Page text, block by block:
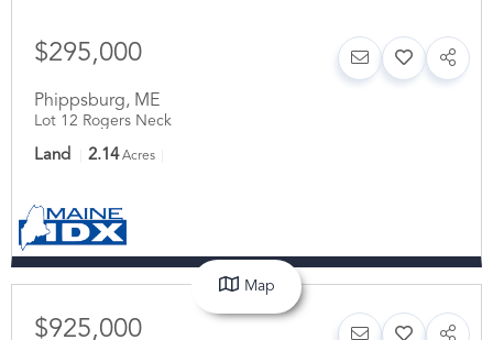
$295,000
Phippsburg, ME
Lot 12 Rogers Neck
Land 2.14 Acres
$925,000
Map